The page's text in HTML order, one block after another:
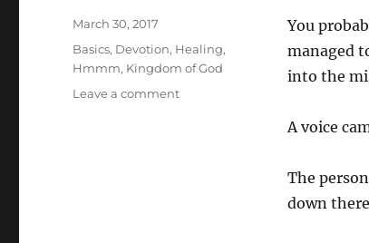
You
managed
into the
A voice
The
down
Posted
March 30, 2017
Categories
Basics, Devotion, Healing,
Hmmm, Kingdom of God
Leave a commenton